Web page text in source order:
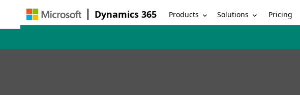
Dynamics 365 Products Solutions Pricing